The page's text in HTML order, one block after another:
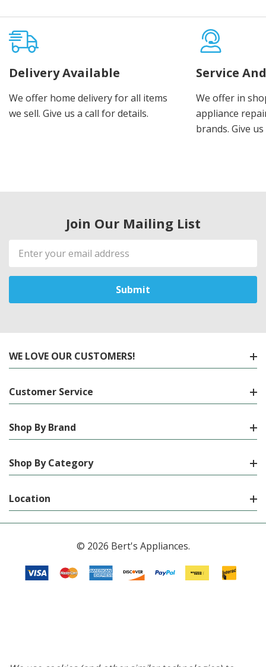
Delivery Available
We offer home delivery for all items
we sell. Give us a call for details.
Service
We offer in
appliance
brands. Give
Join Our Mailing List
Email
Address
WE LOVE OUR CUSTOMERS!
Customer Service
Shop By Brand
Shop By Category
Location
© 2026 Bert's Appliances.